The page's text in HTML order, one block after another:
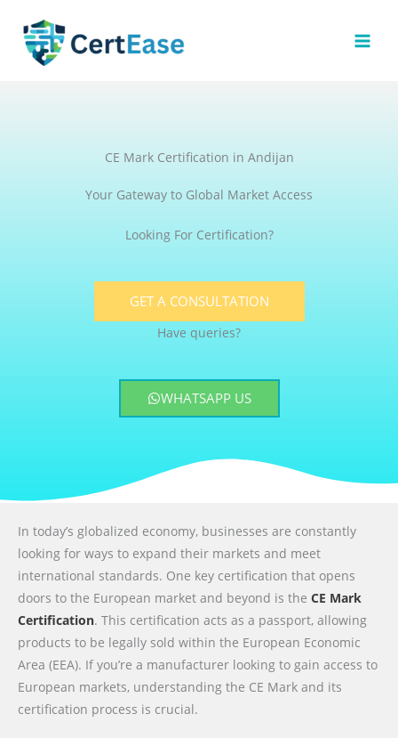
content
CE Mark Certification in Andijan
Your Gateway to Global Market Access
Looking For Certification?
GET A CONSULTATION
Have queries?
WHATSAPP US
In today’s globalized economy, businesses are constantly
looking for ways to expand their markets and meet
international standards. One key certification that opens
doors to the European market and beyond is the CE Mark
Certification. This certification acts as a passport, allowing
products to be legally sold within the European Economic
Area (EEA). If you’re a manufacturer looking to gain access to
European markets, understanding the CE Mark and its
certification process is crucial.